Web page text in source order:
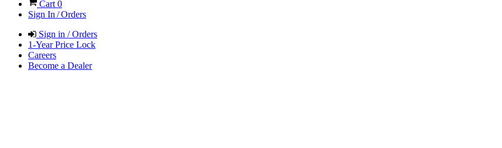
Cart0
Sign In / Orders
Sign in / Orders
1-Year Price Lock
Careers
Become a Dealer